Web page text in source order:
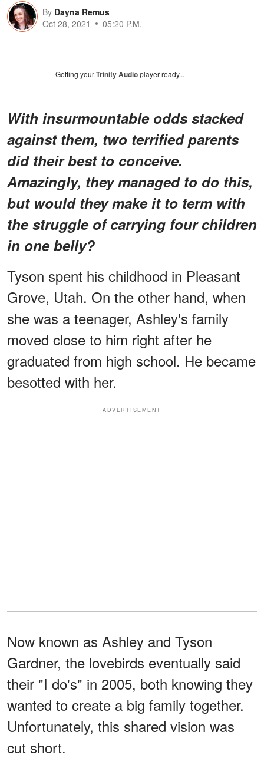
By Dayna Remus
Oct 28, 2021
05:20 P.M.
Getting yourTrinity Audioplayer ready...
With insurmountable odds stacked
against them, two terrified parents
did their best to conceive.
Amazingly, they managed to do this,
but would they make it to term with
the struggle of carrying four children
in one belly?
Tyson spent his childhood in Pleasant
Grove, Utah. On the other hand, when
she was a teenager, Ashley's family
moved close to him right after he
graduated from high school. He became
besotted with her.
ADVERTISEMENT
Now known as Ashley and Tyson
Gardner, the lovebirds eventually said
their "I do's" in 2005, both knowing they
wanted to create a big family together.
Unfortunately, this shared vision was
cut short.